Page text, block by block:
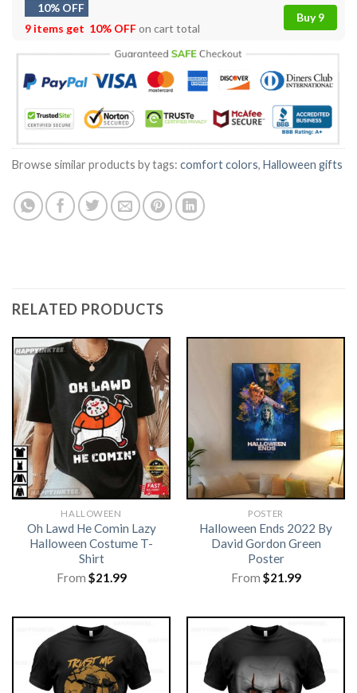
10% OFF
9 items get 10% OFFon cart total
Buy 9
Browse similar products by tags: comfort colors, Halloween gifts
RELATED PRODUCTS
HALLOWEEN
Oh Lawd He Comin Lazy
Halloween Costume T-
Shirt
From $21.99
POSTER
Halloween Ends 2022 By
David Gordon Green
Poster
From $21.99